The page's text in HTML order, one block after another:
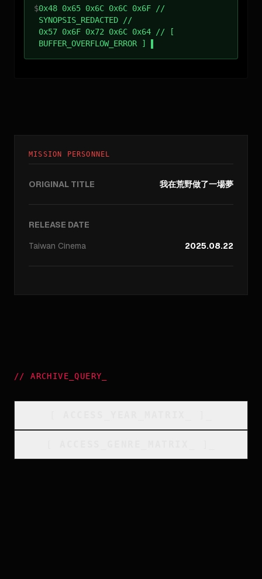
$0x48 0x65 0x6C 0x6C 0x6F //
SYNOPSIS_REDACTED //
0x57 0x6F 0x72 0x6C 0x64 // [
BUFFER_OVERFLOW_ERROR ]
MISSION PERSONNEL
ORIGINAL TITLE 我在荒野做了一場夢
RELEASE DATE
Taiwan Cinema 2025.08.22
//ARCHIVE_QUERY